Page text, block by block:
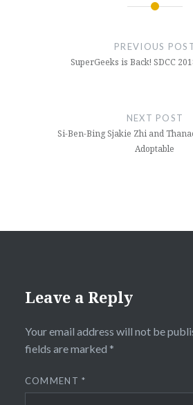
PREVIOUS
SuperGeeks is Back! SDCC
NEXT POST
Si-Ben-Bing Sjakie Zhi and
Adoptable
Leave a Reply
Your email address will not be
fields are marked *
COMMENT*